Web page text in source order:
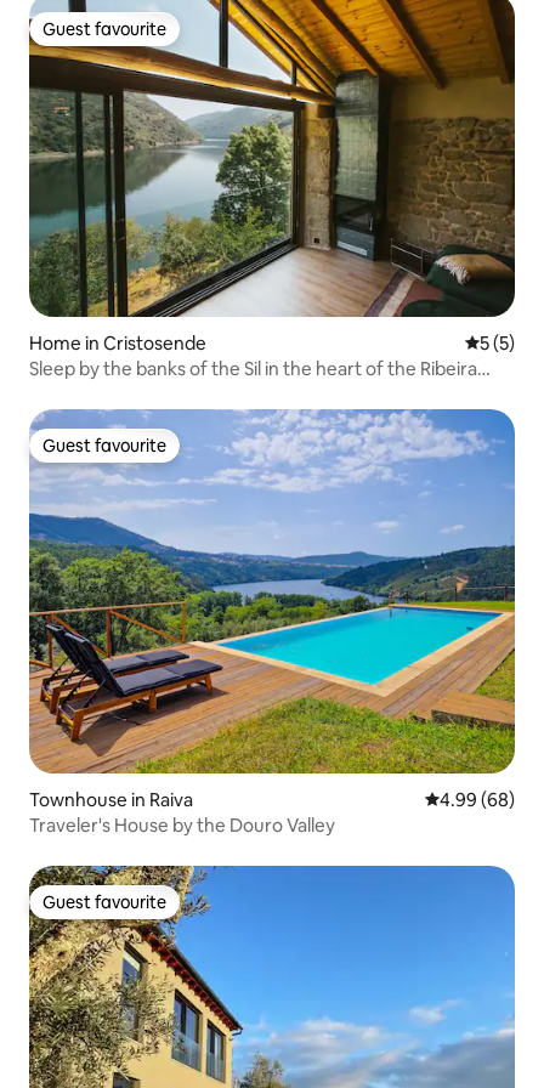
Guest favourite
Guest favourite
Home in Cristosende 5 out of
5 (5)
Sleep by the banks of the Sil in the heart of the Ribeira
Guest favourite
Guest favourite
Townhouse in Raiva 4.99 out of 5
4.99 (68)
Traveler's House by the Douro Valley
Guest favourite
Guest favourite